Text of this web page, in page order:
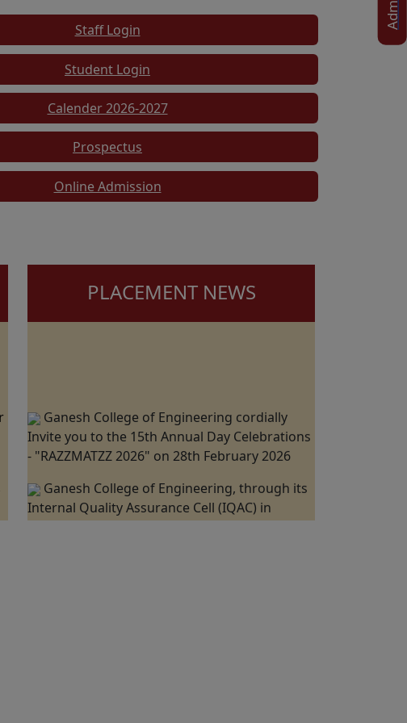
Staff Login
Student Login
Calender 2026-2027
Prospectus
Online Admission
PLACEMENT NEWS
Invite you to the 15th Annual Day Celebrations
- "RAZZMATZZ 2026" on 28th February 2026
Internal Quality Assurance Cell (IQAC) in
collaboration with the Department of